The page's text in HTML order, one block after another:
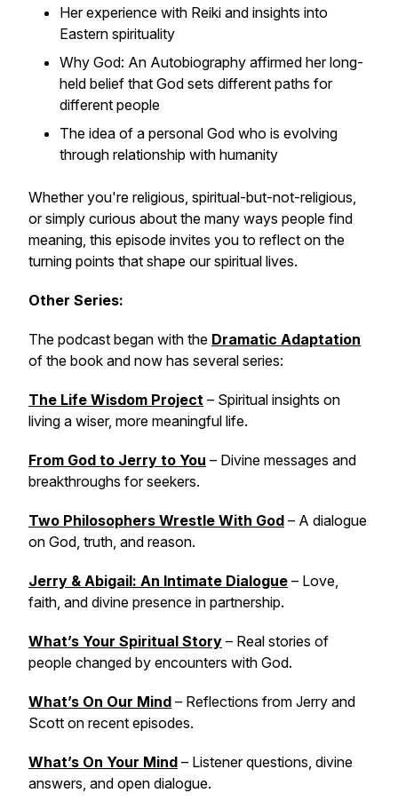
Her experience with Reiki and insights into
Eastern spirituality
Why God: An Autobiography affirmed her long-
held belief that God sets different paths for
different people
The idea of a personal God who is evolving
through relationship with humanity
Whether you're religious, spiritual-but-not-religious,
or simply curious about the many ways people find
meaning, this episode invites you to reflect on the
turning points that shape our spiritual lives.
Other Series:
The podcast began with the Dramatic Adaptation
of the book and now has several series:
The Life Wisdom Project – Spiritual insights on
living a wiser, more meaningful life.
From God to Jerry to You – Divine messages and
breakthroughs for seekers.
Two Philosophers Wrestle With God – A dialogue
on God, truth, and reason.
Jerry & Abigail: An Intimate Dialogue – Love,
faith, and divine presence in partnership.
What’s Your Spiritual Story – Real stories of
people changed by encounters with God.
What’s On Our Mind – Reflections from Jerry and
Scott on recent episodes.
What’s On Your Mind – Listener questions, divine
answers, and open dialogue.